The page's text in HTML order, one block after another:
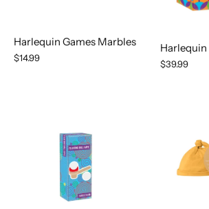
Harlequin Games Marbles
$14.99
Harlequin
$39.99